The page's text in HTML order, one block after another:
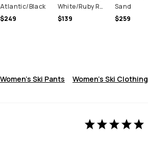
Atlantic/Black
$249
White/Ruby Red Mirror
$139
Sand
$259
Women's Ski Pants Women's Ski Clothing